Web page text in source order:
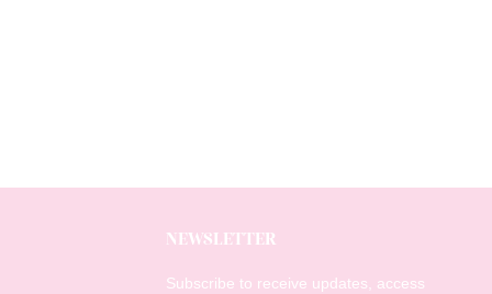
NEWSLETTER
Subscribe to receive updates, access